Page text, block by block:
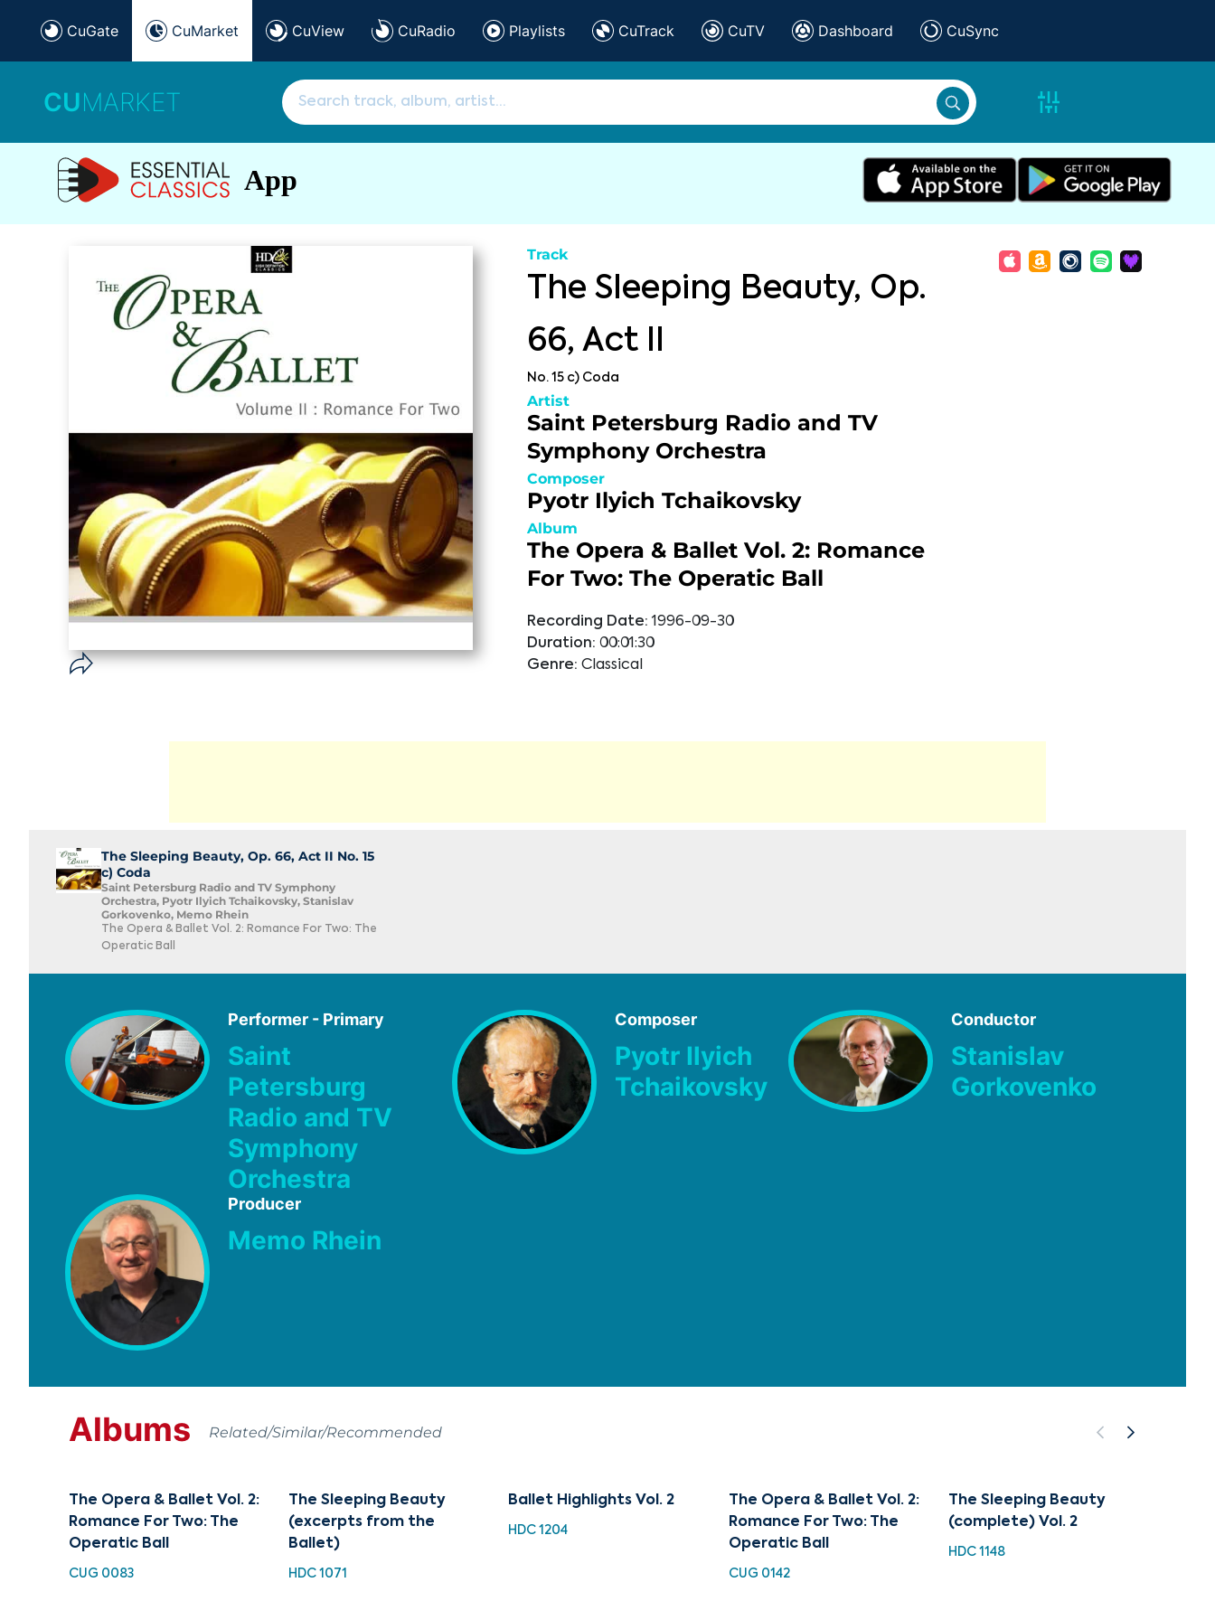
CuGate CuMarket CuView CuRadio Playlists CuTrack CuTV Dashboard CuSync
CUMARKET
App
Track
The Sleeping Beauty, Op.
66, Act II
No. 15 c) Coda
Artist
Saint Petersburg Radio and TV
Symphony Orchestra
Composer
Pyotr Ilyich Tchaikovsky
Album
The Opera & Ballet Vol. 2: Romance
For Two: The Operatic Ball
Recording Date: 1996-09-30
Duration: 00:01:30
Genre: Classical
The Sleeping Beauty, Op. 66, Act II No. 15
c) Coda
Saint Petersburg Radio and TV Symphony
Orchestra, Pyotr Ilyich Tchaikovsky, Stanislav
Gorkovenko, Memo Rhein
The Opera & Ballet Vol. 2: Romance For Two: The
Operatic Ball
Performer - Primary
Saint
Petersburg
Radio and TV
Symphony
Orchestra
Composer
Pyotr Ilyich
Tchaikovsky
Conductor
Stanislav
Gorkovenko
Producer
Memo Rhein
Albums Related/Similar/Recommended
The Opera & Ballet Vol. 2:
Romance For Two: The
Operatic Ball
CUG 0083
The Sleeping Beauty
(excerpts from the
Ballet)
HDC 1071
Ballet Highlights Vol. 2
HDC 1204
The Opera & Ballet Vol. 2:
Romance For Two: The
Operatic Ball
CUG 0142
The Sleeping Beauty
(complete) Vol. 2
HDC 1148